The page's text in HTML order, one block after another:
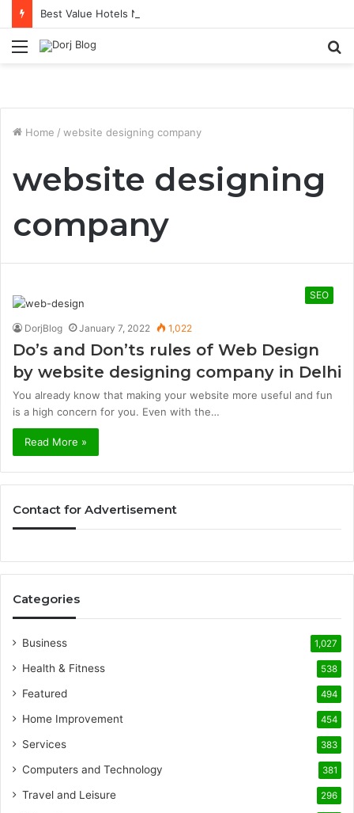
Best Value Hotels Near KL Sentral for Transit Stays
Menu
Home / website designing company
website designing
company
SEO
DorjBlog January 7, 2022 1,022
Do’s and Don’ts rules of Web Design
by website designing company in Delhi
You already know that making your website more useful and fun
is a high concern for you. Even with the…
Read More »
Contact for Advertisement
Categories
Business 1,027
Health & Fitness 538
Featured 494
Home Improvement 454
Services 383
Computers and Technology 381
Travel and Leisure 296